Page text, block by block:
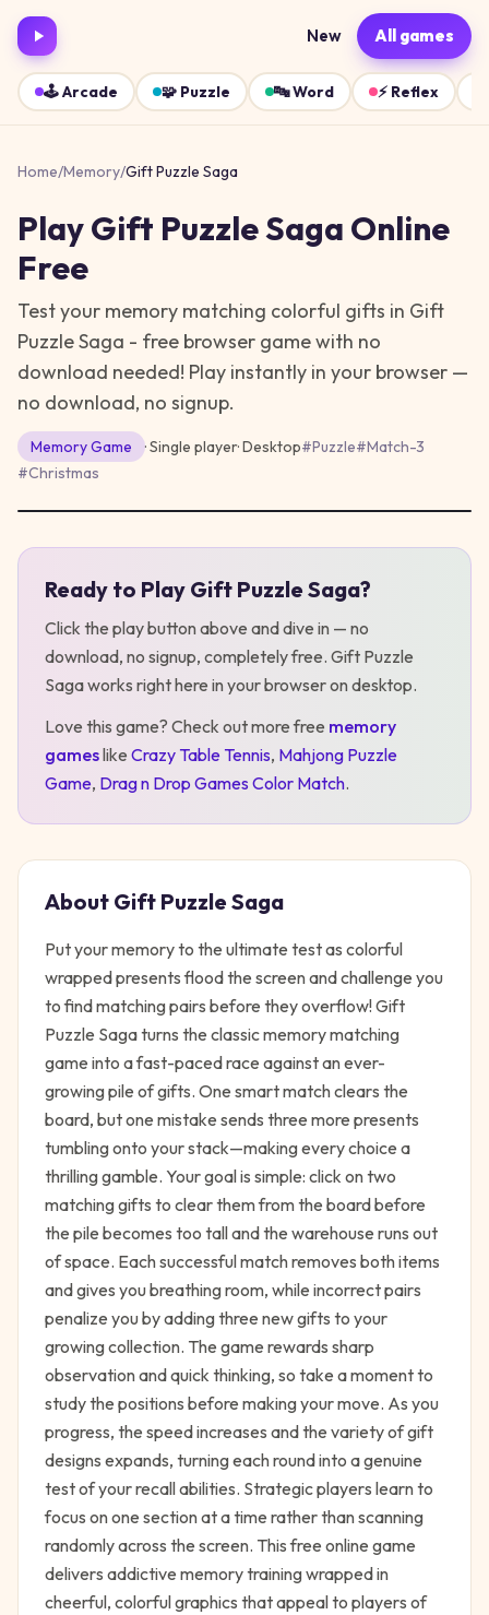
New All games
🕹️Arcade 🧩 Puzzle 🔤Word ⚡ Reflex
Home/Memory/Gift Puzzle Saga
PlayGift Puzzle Saga Online
Free
Test your memory matching colorful gifts in Gift
Puzzle Saga - free browser game with no
download needed! Play instantly in your browser —
no download, no signup.
MemoryGame · Single player·Desktop#Puzzle#Match-3
#Christmas
Ready to Play Gift Puzzle Saga?
Click the play button above and dive in — no
download, no signup, completely free. Gift Puzzle
Sagaworks right here in your browser on desktop.
Love this game? Check out more free memory
gameslike Crazy Table Tennis, Mahjong Puzzle
Game, Drag n Drop Games Color Match.
About Gift Puzzle Saga
Put your memory to the ultimate test as colorful
wrapped presents flood the screen and challenge you
to find matching pairs before they overflow! Gift
Puzzle Saga turns the classic memory matching
game into a fast-paced race against an ever-
growing pile of gifts. One smart match clears the
board, but one mistake sends three more presents
tumbling onto your stack—making every choice a
thrilling gamble. Your goal is simple: click on two
matching gifts to clear them from the board before
the pile becomes too tall and the warehouse runs out
of space. Each successful match removes both items
and gives you breathing room, while incorrect pairs
penalize you by adding three new gifts to your
growing collection. The game rewards sharp
observation and quick thinking, so take a moment to
study the positions before making your move. As you
progress, the speed increases and the variety of gift
designs expands, turning each round into a genuine
test of your recall abilities. Strategic players learn to
focus on one section at a time rather than scanning
randomly across the screen. This free online game
delivers addictive memory training wrapped in
cheerful, colorful graphics that appeal to players of